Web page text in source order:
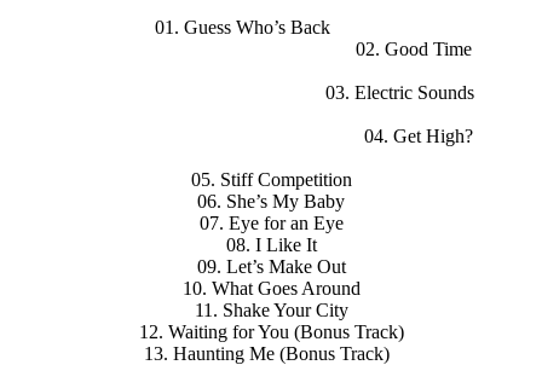
01. Guess Who’s Back
02. Good Time
03. Electric Sounds
04. Get High?
05. Stiff Competition
06. She’s My Baby
07. Eye for an Eye
08. I Like It
09. Let’s Make Out
10. What Goes Around
11. Shake Your City
12. Waiting for You (Bonus Track)
13. Haunting Me (Bonus Track)